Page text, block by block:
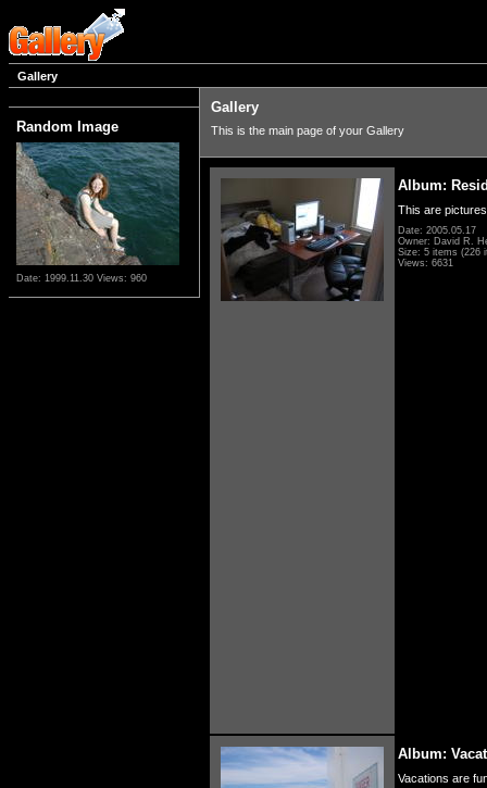
Gallery
Random Image
Date: 1999.11.30 Views: 960
Gallery
This is the main page of your Gallery
Album:
This are
Date: 2005.05.17
Owner: David R.
Size: 5 items (226
Views: 6631
Album:
Vacations are